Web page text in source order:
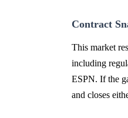
Contract
This market
including
ESPN. If the
and closes